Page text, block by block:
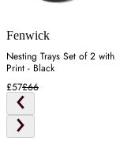
Fenwick
Nesting Trays Set of 2 with
Print - Black
£57£66